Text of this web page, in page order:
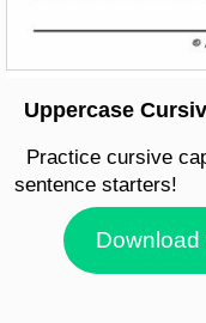
Uppercase
Practice cursive
sentence starters!